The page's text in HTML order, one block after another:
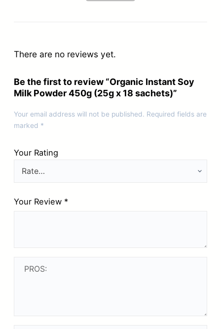
There are no reviews yet.
Be the first to review “Organic Instant Soy
Milk Powder 450g (25g x 18 sachets)”
Your email address will not be published. Required fields are
marked *
Your Rating
Your Review *